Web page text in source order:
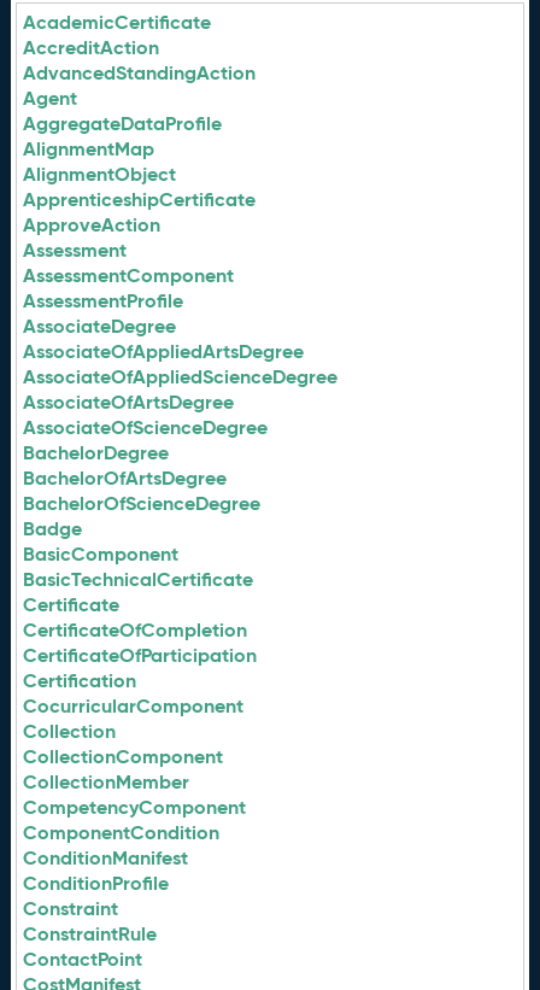
AcademicCertificate
AccreditAction
AdvancedStandingAction
Agent
AggregateDataProfile
AlignmentMap
AlignmentObject
ApprenticeshipCertificate
ApproveAction
Assessment
AssessmentComponent
AssessmentProfile
AssociateDegree
AssociateOfAppliedArtsDegree
AssociateOfAppliedScienceDegree
AssociateOfArtsDegree
AssociateOfScienceDegree
BachelorDegree
BachelorOfArtsDegree
BachelorOfScienceDegree
Badge
BasicComponent
BasicTechnicalCertificate
Certificate
CertificateOfCompletion
CertificateOfParticipation
Certification
CocurricularComponent
Collection
CollectionComponent
CollectionMember
CompetencyComponent
ComponentCondition
ConditionManifest
ConditionProfile
Constraint
ConstraintRule
ContactPoint
CostManifest